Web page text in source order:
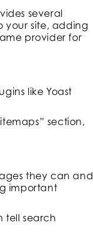
several
your site, adding
provider for
like Yoast
section,
they can and
important
tell search